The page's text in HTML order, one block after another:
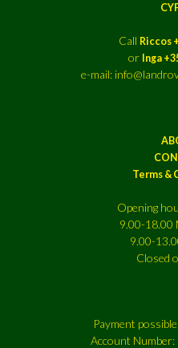
Call Riccos
or Inga
e-mail:
Terms &
Opening
9.00-18.00
9.00-
Closed
Payment
Account